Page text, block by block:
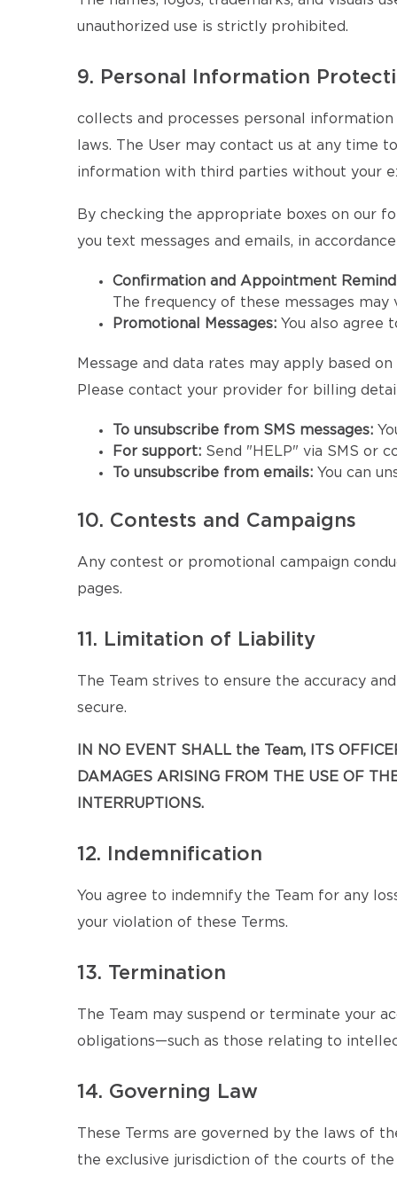
unauthorized use is strictly prohibited.
9. Personal Information
collects and processes personal
laws. The User may contact us at any time
information with third parties without your
By checking the appropriate boxes on our
you text messages and emails, in
Confirmation and Appointment
The frequency of these messages may
Promotional Messages: You also agree
Message and data rates may apply based
Please contact your provider for billing
To unsubscribe from SMS messages:
For support: Send "HELP" via SMS or
To unsubscribe from emails: You can
10. Contests and Campaigns
Any contest or promotional campaign
pages.
11. Limitation of Liability
The Team strives to ensure the accuracy
secure.
IN NO EVENT SHALL the Team, ITS
DAMAGES ARISING FROM THE USE OF
INTERRUPTIONS.
12. Indemnification
You agree to indemnify the Team for any
your violation of these Terms.
13. Termination
The Team may suspend or terminate your
obligations—such as those relating to
14. Governing Law
These Terms are governed by the laws of
the exclusive jurisdiction of the courts of